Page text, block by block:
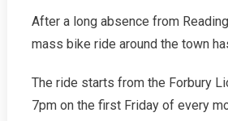
After a long absence from
mass bike ride around the town
The ride starts from the Forbury
7pm on the first Friday of every